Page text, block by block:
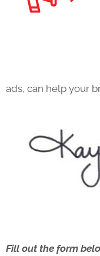
ads, can help your
Fill out the form